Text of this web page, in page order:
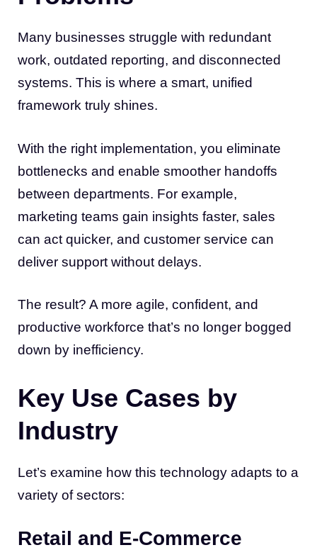
Many businesses struggle with redundant
work, outdated reporting, and disconnected
systems. This is where a smart, unified
framework truly shines.
With the right implementation, you eliminate
bottlenecks and enable smoother handoffs
between departments. For example,
marketing teams gain insights faster, sales
can act quicker, and customer service can
deliver support without delays.
The result? A more agile, confident, and
productive workforce that’s no longer bogged
down by inefficiency.
Key Use Cases by
Industry
Let’s examine how this technology adapts to a
variety of sectors:
Retail and E-Commerce